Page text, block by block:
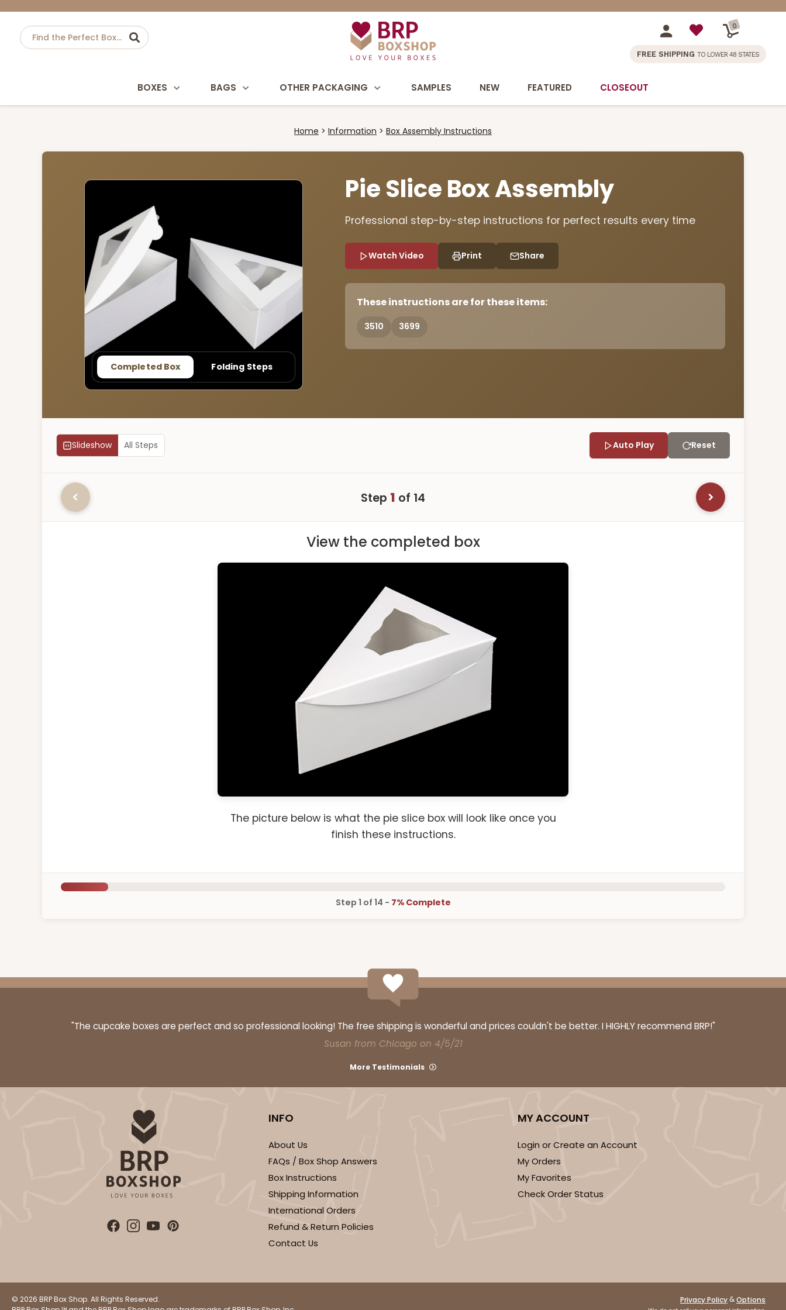
0
FREE SHIPPING TO LOWER 48 STATES
BOXES BAGS OTHER PACKAGING SAMPLES NEW FEATURED CLOSEOUT
Home Information Box Assembly Instructions
Completed Box Folding Steps
Pie Slice Box Assembly
Professional step-by-step instructions for perfect results every time
Watch Video Print Share
These instructions are for these items:
3510 3699
Slideshow All Steps Auto Play Reset
Step 1 of 14
View the completed box
The picture below is what the pie slice box will look like once you
finish these instructions.
Step 1 of 14 - 7% Complete
"The cupcake boxes are perfect and so professional looking! The free shipping is wonderful and prices couldn't be better. I HIGHLY recommend BRP!"
Susan from Chicago on 4/5/21
More Testimonials
INFO
About Us
FAQs / Box Shop Answers
Box Instructions
Shipping Information
International Orders
Refund & Return Policies
Contact Us
MY ACCOUNT
Login or Create an Account
My Orders
My Favorites
Check Order Status
© 2026 BRP Box Shop. All Rights Reserved.
Privacy Policy &Options